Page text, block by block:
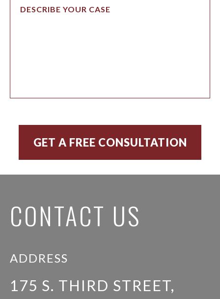
CONTACT US
ADDRESS
175 S. THIRD STREET,